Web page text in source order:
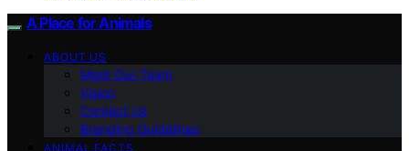
A Place for Animals
ABOUT US
Meet Our Team
Vision
Contact Us
Branding Guidelines
ANIMAL FACTS